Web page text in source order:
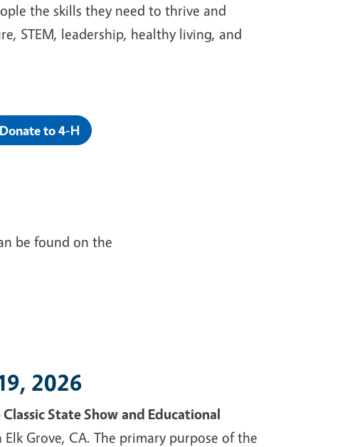
the skills they need to thrive and
STEM, leadership, healthy living, and
Donate to 4-H
be found on the
2026
State Show and Educational
Grove, CA. The primary purpose of the